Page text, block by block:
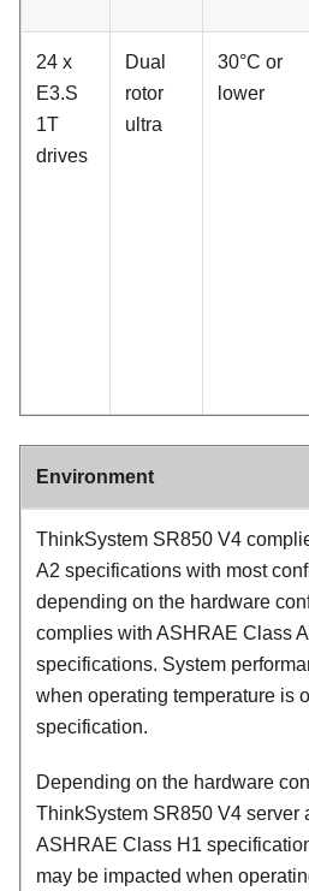
24 x
E3.S
1T
drives
Dual
rotor
ultra
30°C or
lower
Environment
ThinkSystem SR850 V4
A2 specifications with most
depending on the hardware
complies with ASHRAE Class
specifications. System
when operating temperature is
specification.
Depending on the hardware
ThinkSystem SR850 V4 server
ASHRAE Class H1
may be impacted when